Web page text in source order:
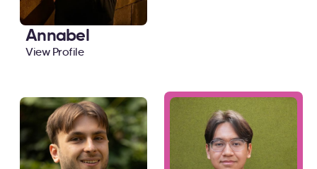
Annabel
View Profile